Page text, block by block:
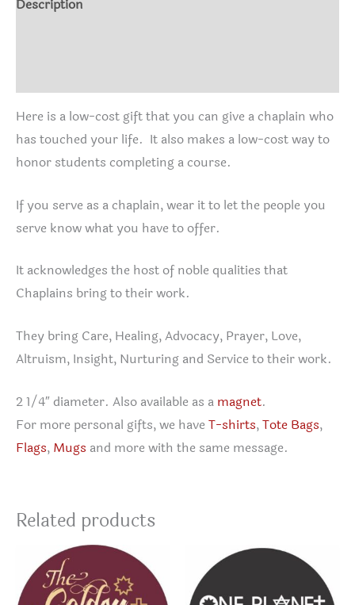
Description
Here is a low-cost gift that you can give a chaplain who
has touched your life. It also makes a low-cost way to
honor students completing a course.
If you serve as a chaplain, wear it to let the people you
serve know what you have to offer.
It acknowledges the host of noble qualities that
Chaplains bring to their work.
They bring Care, Healing, Advocacy, Prayer, Love,
Altruism, Insight, Nurturing and Service to their work.
2 1/4″ diameter. Also available as a magnet.
For more personal gifts, we haveT-shirts,Tote Bags,
Flags, Mugs and more with the same message.
Related products